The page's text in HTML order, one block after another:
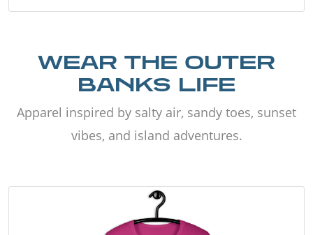
WEAR THE OUTER
BANKS LIFE
Apparel inspired by salty air, sandy toes, sunset
vibes, and island adventures.